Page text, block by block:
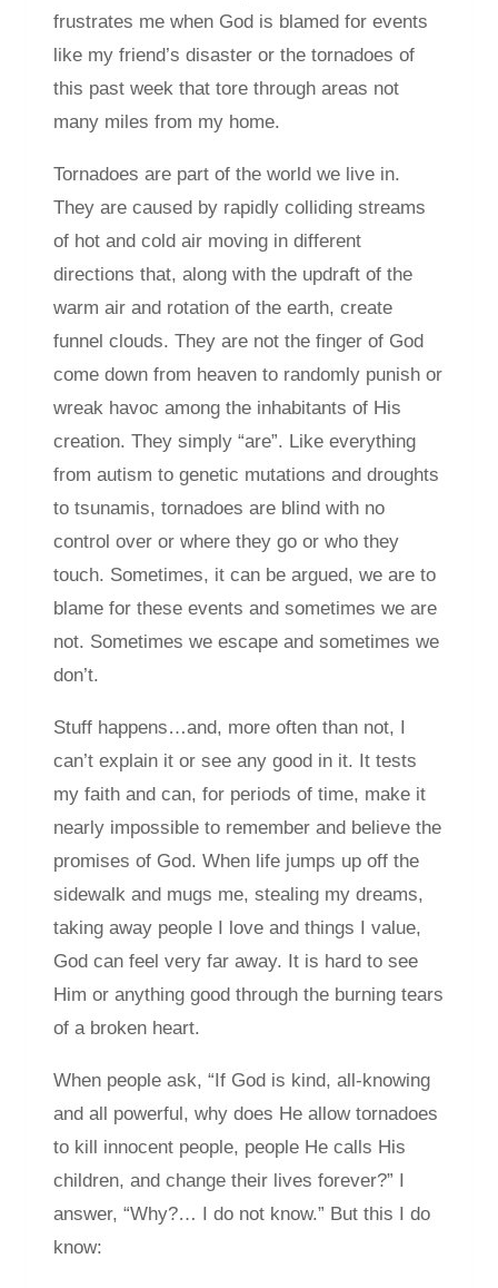
frustrates me when God is blamed for events
like my friend’s disaster or the tornadoes of
this past week that tore through areas not
many miles from my home.
Tornadoes are part of the world we live in.
They are caused by rapidly colliding streams
of hot and cold air moving in different
directions that, along with the updraft of the
warm air and rotation of the earth, create
funnel clouds. They are not the finger of God
come down from heaven to randomly punish or
wreak havoc among the inhabitants of His
creation. They simply “are”. Like everything
from autism to genetic mutations and droughts
to tsunamis, tornadoes are blind with no
control over or where they go or who they
touch. Sometimes, it can be argued, we are to
blame for these events and sometimes we are
not. Sometimes we escape and sometimes we
don’t.
Stuff happens…and, more often than not, I
can’t explain it or see any good in it. It tests
my faith and can, for periods of time, make it
nearly impossible to remember and believe the
promises of God. When life jumps up off the
sidewalk and mugs me, stealing my dreams,
taking away people I love and things I value,
God can feel very far away. It is hard to see
Him or anything good through the burning tears
of a broken heart.
When people ask, “If God is kind, all-knowing
and all powerful, why does He allow tornadoes
to kill innocent people, people He calls His
children, and change their lives forever?” I
answer, “Why?… I do not know.” But this I do
know: